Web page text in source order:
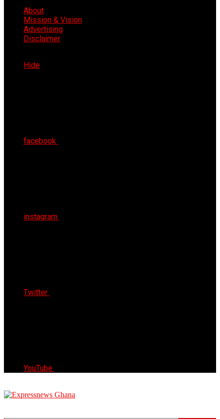
About
Mission & Vision
Advertising
Disclaimer
Hide
facebook
instagram
Twitter
YouTube